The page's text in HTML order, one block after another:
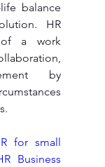
balance
HR
a work
by
for small
Business